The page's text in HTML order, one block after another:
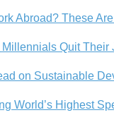
Abroad? These
Quit Their
on Sustainable
World’s Highest